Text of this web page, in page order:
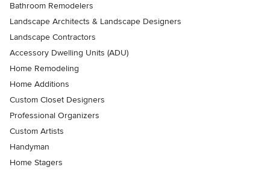
Bathroom Remodelers
Landscape Architects & Landscape Designers
Landscape Contractors
Accessory Dwelling Units (ADU)
Home Remodeling
Home Additions
Custom Closet Designers
Professional Organizers
Custom Artists
Handyman
Home Stagers